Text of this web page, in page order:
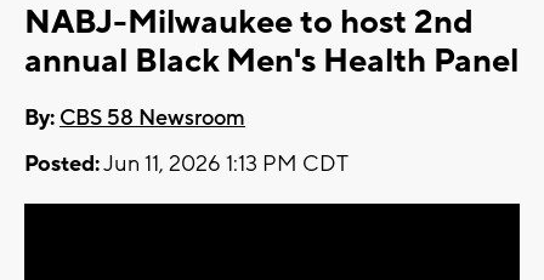
NABJ-Milwaukee to host 2nd
annual Black Men's Health Panel
By: CBS 58 Newsroom
Posted:Jun 11, 2026 1:13 PM CDT